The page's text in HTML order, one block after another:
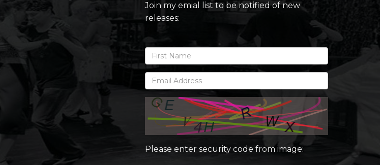
Join my emial list to be notified of new
releases:
Please enter security code from image: